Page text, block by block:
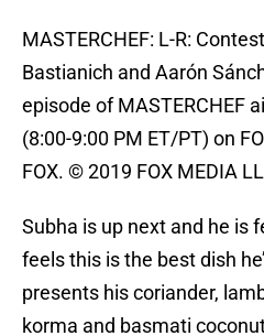
MASTERCHEF: L-R:
Bastianich and Aarón
episode of MASTERCHEF
(8:00-9:00 PM ET/PT) on
FOX. © 2019 FOX MEDIA
Subha is up next and he is
feels this is the best dish
presents his coriander,
korma and basmati